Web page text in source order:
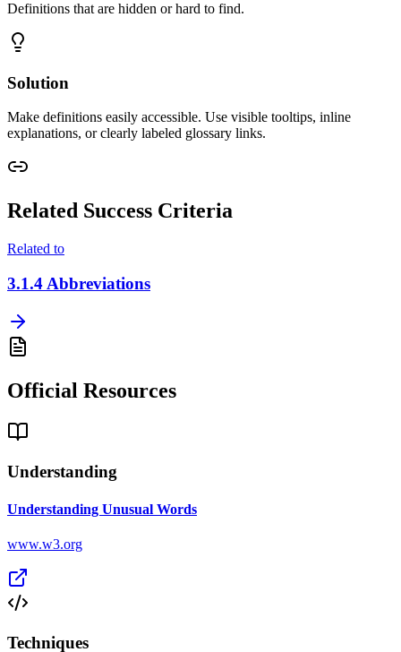
Definitions that are hidden or hard to find.
Solution
Make definitions easily accessible. Use visible tooltips, inline
explanations, or clearly labeled glossary links.
Related Success Criteria
Related to
3.1.4 Abbreviations
Official Resources
Understanding
Understanding Unusual Words
www.w3.org
Techniques